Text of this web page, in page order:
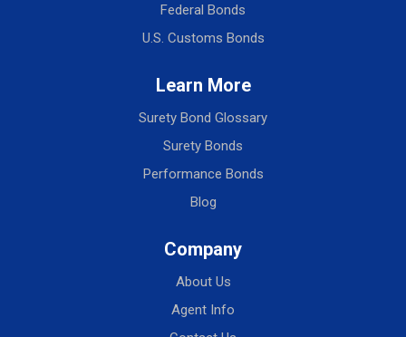
Federal Bonds
U.S. Customs Bonds
Learn More
Surety Bond Glossary
Surety Bonds
Performance Bonds
Blog
Company
About Us
Agent Info